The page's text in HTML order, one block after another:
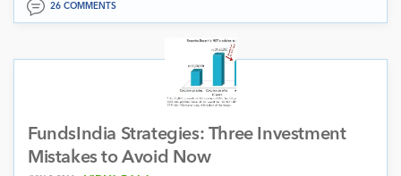
26 COMMENTS
FundsIndia Strategies: Three Investment
Mistakes to Avoid Now